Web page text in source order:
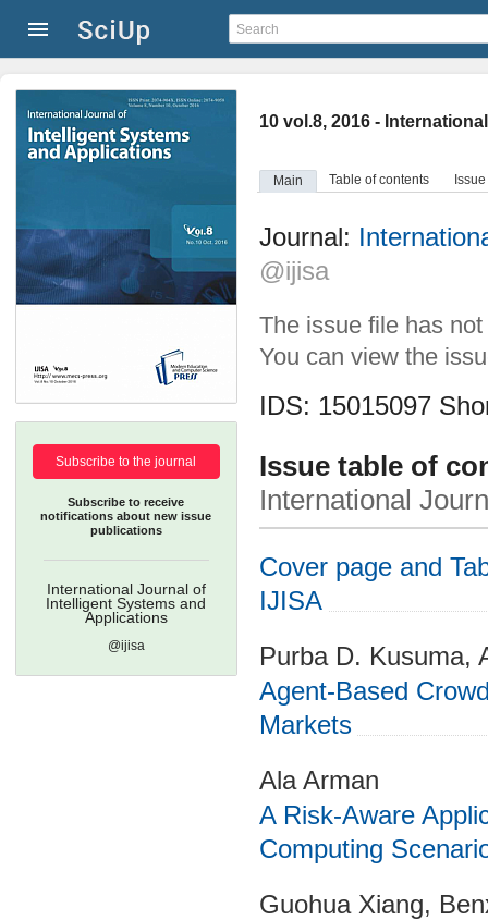
10 vol.8, 2016 -
Main Table of contents
Subscribe to the journal
Subscribe to receive
notifications about new issue
publications
International Journal of
Intelligent Systems and
Applications
@ijisa
Journal:
@ijisa
The issue file has
You can view the
IDS: 15015097
Issue table of
International
Cover page and
IJISA
Purba D. Kusuma,
Agent-Based
Markets
Ala Arman
A Risk-Aware
Computing
Guohua Xiang,